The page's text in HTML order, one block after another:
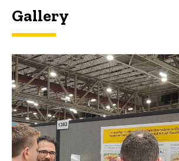
Gallery